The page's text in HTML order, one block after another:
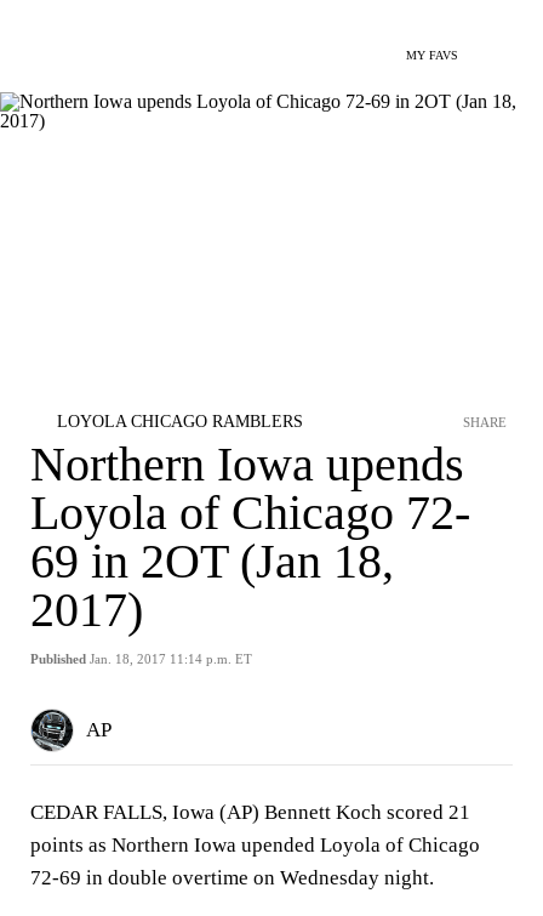
MY FAVS
LOYOLA CHICAGO RAMBLERS
Northern Iowa upends
Loyola of Chicago 72-
69 in 2OT (Jan 18,
2017)
Published Jan. 18, 2017 11:14 p.m. ET
SHARE
AP
CEDAR FALLS, Iowa (AP) Bennett Koch scored 21
points as Northern Iowa upended Loyola of Chicago
72-69 in double overtime on Wednesday night.